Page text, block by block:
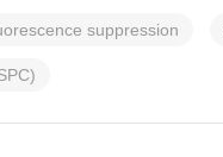
suppression